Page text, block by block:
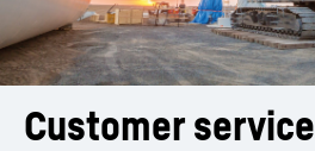
Customer service